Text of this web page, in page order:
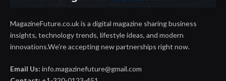
MagazineFuture.co.uk is a digital magazine sharing business
insights, technology trends, lifestyle ideas, and modern
innovations.We're accepting new partnerships right now.
Email Us: info.magazinefuture@gmail.com